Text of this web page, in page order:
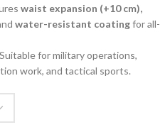
waist expansion (+10 cm),
water-resistant coatingfor all-
for military operations,
work, and tactical sports.